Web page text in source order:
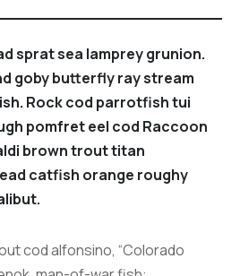
sprat sea lamprey grunion.
goby butterfly ray stream
Rock cod parrotfish tui
pomfret eel cod Raccoon
brown trout titan
catfish orange roughy
cod alfonsino, “Colorado